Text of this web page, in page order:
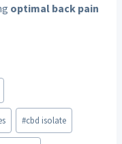
optimal back pain
#cbd isolate